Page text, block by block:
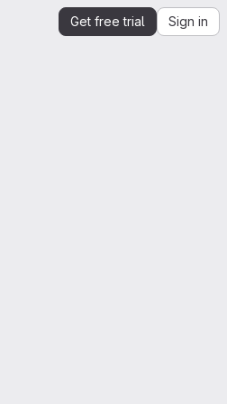
Get free trial Sign in